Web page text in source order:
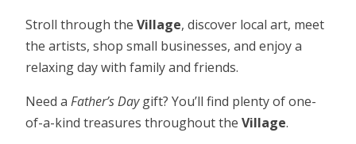
Stroll through the Village, discover local art, meet
the artists, shop small businesses, and enjoy a
relaxing day with family and friends.
Need a Father’s Daygift? You’ll find plenty of one-
of-a-kind treasures throughout the Village.